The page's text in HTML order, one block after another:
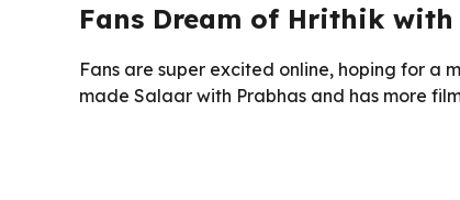
Fans Dream of Hrithik with
Fans are super excited online, hoping for a
made Salaar with Prabhas and has more